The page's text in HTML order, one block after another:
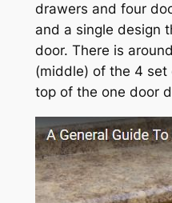
drawers and four
and a single design
door. There is
(middle) of the 4 set
top of the one door